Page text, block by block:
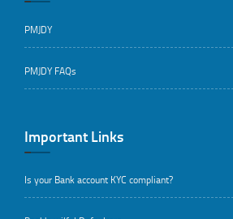
PMJDY
PMJDY FAQs
Important Links
Is your Bank account KYC compliant?